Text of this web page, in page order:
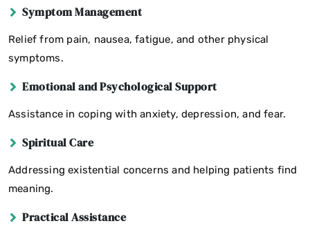
Symptom Management
Relief from pain, nausea, fatigue, and other physical
symptoms.
Emotional and Psychological Support
Assistance in coping with anxiety, depression, and fear.
Spiritual Care
Addressing existential concerns and helping patients find
meaning.
Practical Assistance